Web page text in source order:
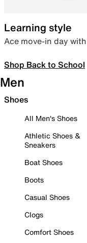
Learning style
Ace move-in day
Shop Back to School
Men
Shoes
All Men's Shoes
Athletic Shoes &
Sneakers
Boat Shoes
Boots
Casual Shoes
Clogs
Comfort Shoes